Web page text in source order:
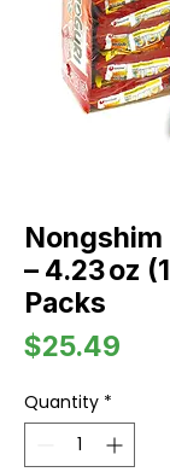
– 4.23 oz
Packs
$25.49
Quantity *